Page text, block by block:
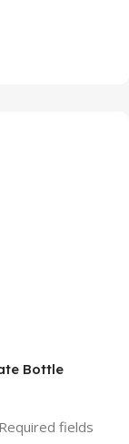
Bottle
Required fields